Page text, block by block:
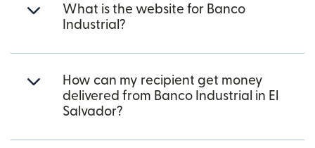
What is the website for Banco
Industrial?
How can my recipient get money
delivered from Banco Industrial in El
Salvador?